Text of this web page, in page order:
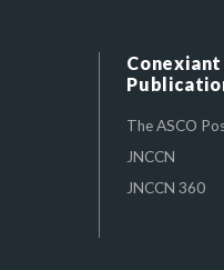
The ASCO
JNCCN
JNCCN 360